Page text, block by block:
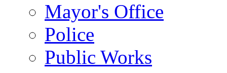
Mayor's Office
Police
Public Works